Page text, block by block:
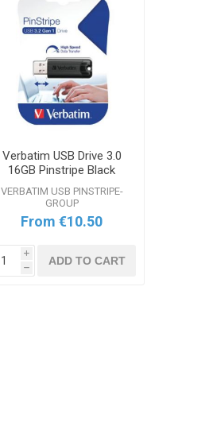
Verbatim USB Drive 3.0
16GB Pinstripe Black
Range
VERBATIM USB PINSTRIPE-
GROUP
From €10.50
i
h
ADD TO CART